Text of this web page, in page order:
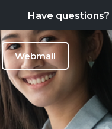
Have questions?
Webmail